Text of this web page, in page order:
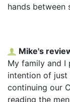
hands between
Mike's
My family and I
intention of
continuing our
reading the